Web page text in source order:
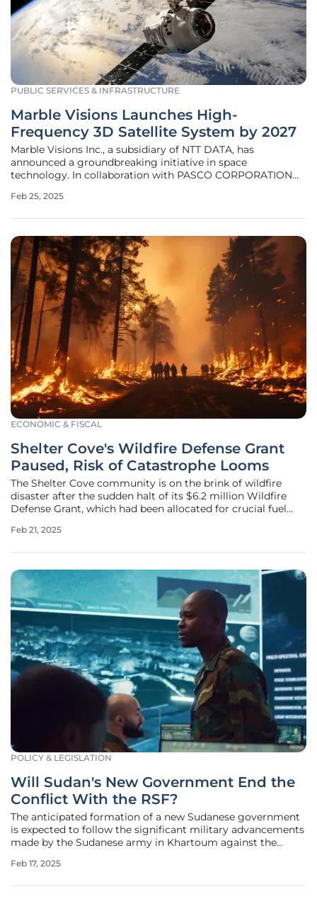
PUBLIC SERVICES & INFRASTRUCTURE
Marble Visions Launches High-
Frequency 3D Satellite System by 2027
Marble Visions Inc., a subsidiary of NTT DATA, has
announced a groundbreaking initiative in space
technology. In collaboration with PASCO CORPORATION
state-of-the-art 3D Earth observation satellite system. This
Feb 25, 2025
ECONOMIC & FISCAL
Shelter Cove's Wildfire Defense Grant
Paused, Risk of Catastrophe Looms
The Shelter Cove community is on the brink of wildfire
disaster after the sudden halt of its $6.2 million Wildfire
Defense Grant, which had been allocated for crucial fuel
the Shelter Cove Fire Department and Resort
Feb 21, 2025
POLICY & LEGISLATION
Will Sudan's New Government End the
Conflict With the RSF?
The anticipated formation of a new Sudanese government
is expected to follow the significant military advancements
made by the Sudanese army in Khartoum against the
Sudanese army, which had been struggling to hold ground
Feb 17, 2025